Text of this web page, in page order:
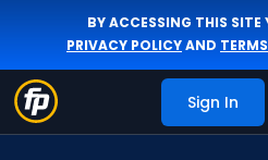
BY ACCESSING THIS SITE
PRIVACY POLICYAND
Sign In